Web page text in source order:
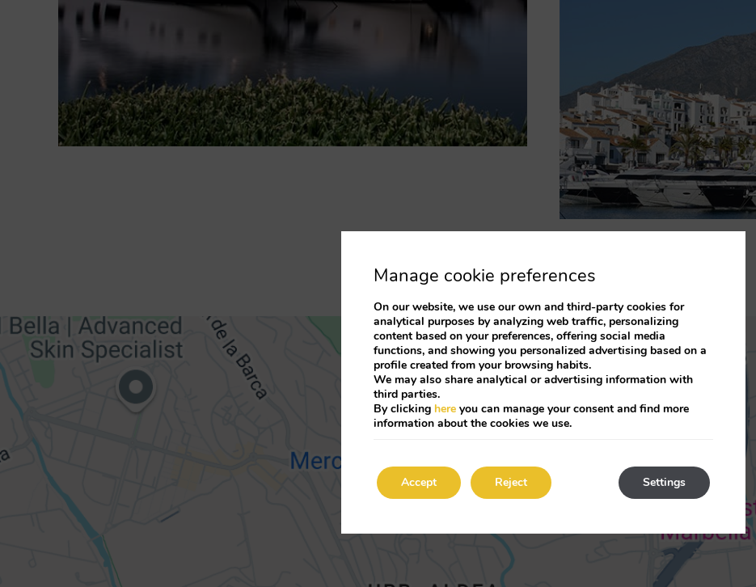
Manage cookie preferences
On our website, we use our own and third-party cookies for
analytical purposes by analyzing web traffic, personalizing
content based on your preferences, offering social media
functions, and showing you personalized advertising based on a
profile created from your browsing habits.
We may also share analytical or advertising information with
third parties.
By clicking here you can manage your consent and find more
information about the cookies we use.
Accept Settings
Reject